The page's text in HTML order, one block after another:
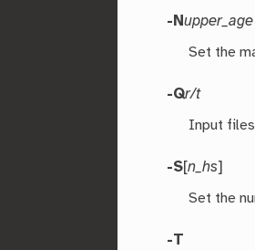
-Nupper_age
Set the
-Qr/t
Input
-S[n_hs]
Set the
-T